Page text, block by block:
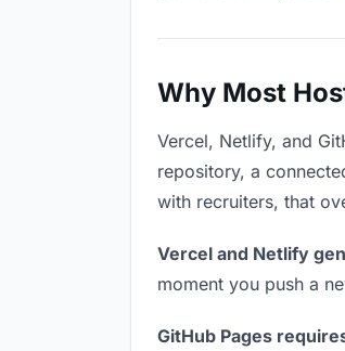
Why Most
Vercel, Netlify, and
repository, a
with recruiters, that
Vercel and Netlify
moment you push a
GitHub Pages